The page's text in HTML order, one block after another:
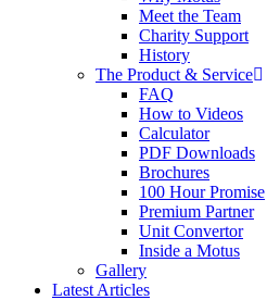
Meet the Team
Charity Support
History
The Product & Service
FAQ
How to Videos
Calculator
PDF Downloads
Brochures
100 Hour Promise
Premium Partner
Unit Convertor
Inside a Motus
Gallery
Latest Articles